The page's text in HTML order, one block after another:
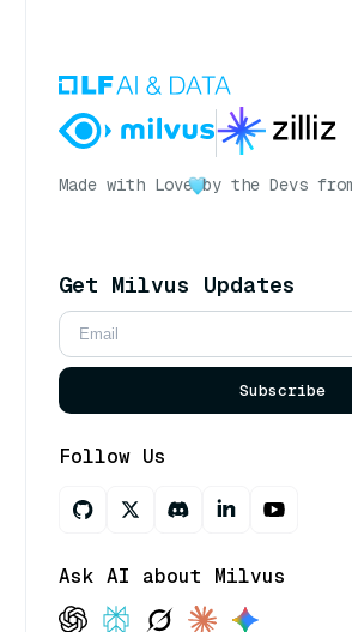
Made with Love by the Devs
Get Milvus Updates
Subscribe
Follow Us
Ask AI about Milvus